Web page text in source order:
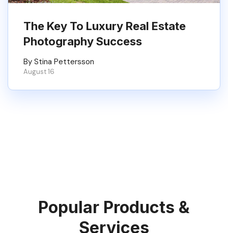
The Key To Luxury Real Estate
Photography Success
By Stina Pettersson
August 16
Popular Products &
Services